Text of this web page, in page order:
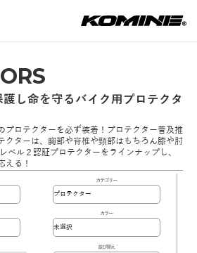
し命を守るバイク用プロテクタ
プロテクターを必ず装着！プロテクター普及推
クターは、胸部や脊椎や頸部はもちろん膝や肘
ベル２認証プロテクターをラインナップし、
える！
カテゴリー
カラー
並び替え